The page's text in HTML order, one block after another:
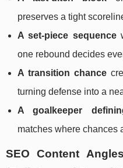
preserves a tight
A set-piece sequence
one rebound decides
A transition chance
turning defense into a
A goalkeeper
matches where chances
SEO Content